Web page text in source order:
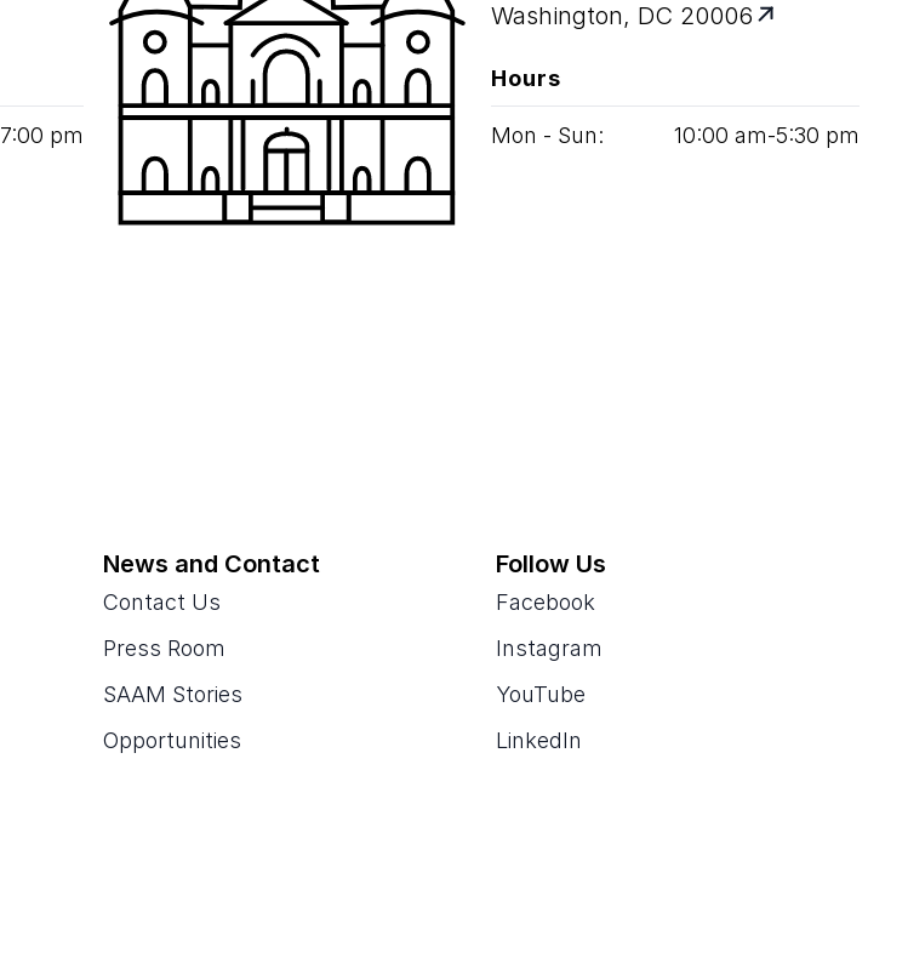
7:00 pm
Washington, DC 20006
Hours
Mon - Sun: 10:00 am‑5:30 pm
News and Contact
Contact Us
Press Room
SAAM Stories
Opportunities
Follow Us
Facebook
Instagram
YouTube
LinkedIn